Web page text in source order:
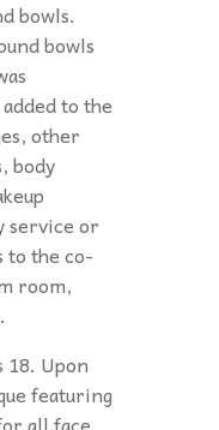
bowls.
bowls
to the
other
body
service or
to the co-
room,
18. Upon
featuring